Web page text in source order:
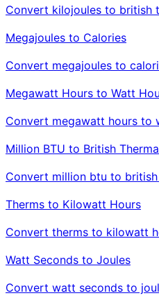
Convert kilojoules to british
Megajoules to Calories
Convert megajoules to
Megawatt Hours to Watt
Convert megawatt hours to
Million BTU to British
Convert million btu to
Therms to Kilowatt Hours
Convert therms to kilowatt
Watt Seconds to Joules
Convert watt seconds to